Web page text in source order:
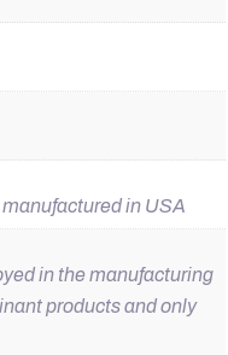
in USA
in the manufacturing
products and only